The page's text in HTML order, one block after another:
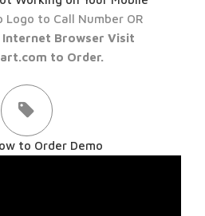
Logo to Call Number OR
Internet Browser Visit
to Order.
to Order Demo